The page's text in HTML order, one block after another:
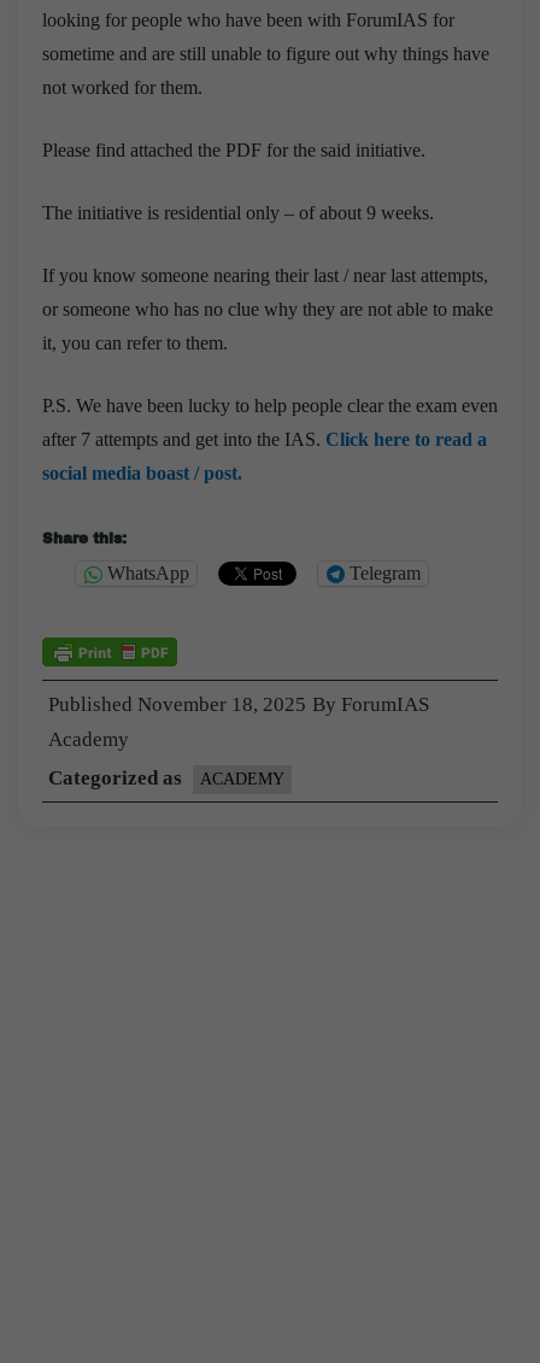
looking for people who have been with ForumIAS for
sometime and are still unable to figure out why things have
not worked for them.
Please find attached the PDF for the said initiative.
The initiative is residential only – of about 9 weeks.
If you know someone nearing their last / near last attempts,
or someone who has no clue why they are not able to make
it, you can refer to them.
P.S. We have been lucky to help people clear the exam even
after 7 attempts and get into the IAS. Click here to read a
social media boast / post.
Share this:
WhatsApp Telegram
Published November 18, 2025 By ForumIAS
Academy
Categorized as
ACADEMY